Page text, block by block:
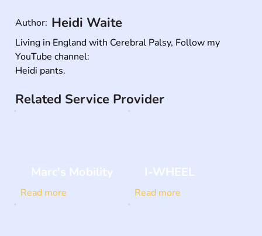
Living in England with Cerebral Palsy, Follow my
YouTube channel:
Heidi pants.
Author: Heidi Waite
Related Service Provider
Marc's Mobility
Read more
I-WHEEL
Read more